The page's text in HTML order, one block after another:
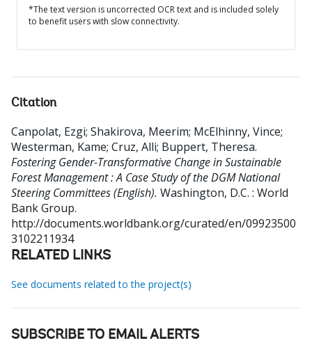
*The text version is uncorrected OCR text and is included solely
to benefit users with slow connectivity.
Citation
Canpolat, Ezgi; Shakirova, Meerim; McElhinny, Vince;
Westerman, Kame; Cruz, Alli; Buppert, Theresa.
Fostering Gender-Transformative Change in Sustainable
Forest Management : A Case Study of the DGM National
Steering Committees (English). Washington, D.C. : World
Bank Group.
http://documents.worldbank.org/curated/en/09923500
3102211934
RELATED LINKS
See documents related to the project(s)
SUBSCRIBE TO EMAIL ALERTS